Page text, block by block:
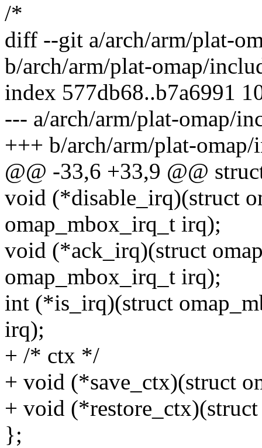
/*
diff --git a/arch/arm/plat-
b/arch/arm/plat-omap/
index 577db68..b7a6991
--- a/arch/arm/plat-omap/
+++ b/arch/arm/plat-
@@ -33,6 +33,9 @@
void (*disable_irq)(struct
omap_mbox_irq_t irq);
void (*ack_irq)(struct
omap_mbox_irq_t irq);
int (*is_irq)(struct
irq);
+ /* ctx */
+ void (*save_ctx)(struct
+ void
};